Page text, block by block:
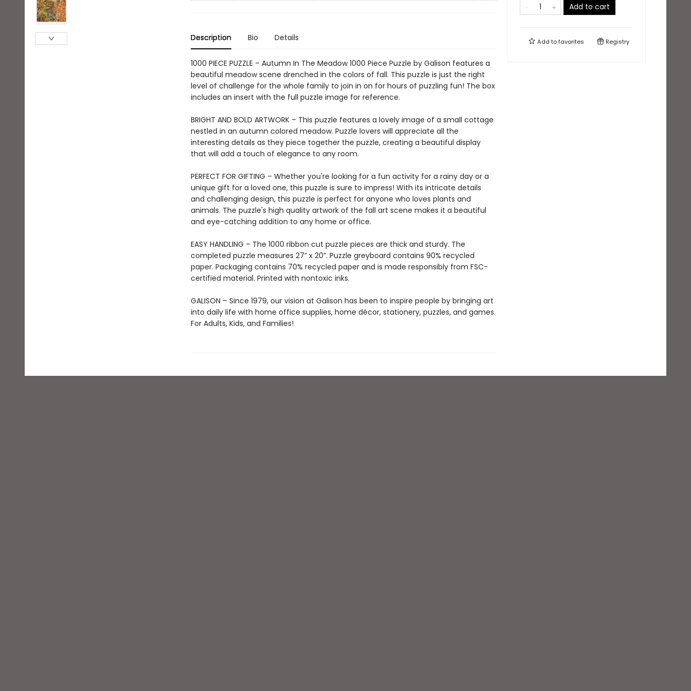
Description Bio Details
1000 PIECE PUZZLE – Autumn In The Meadow 1000 Piece Puzzle by Galison features a
beautiful meadow scene drenched in the colors of fall. This puzzle is just the right
level of challenge for the whole family to join in on for hours of puzzling fun! The box
includes an insert with the full puzzle image for reference.
BRIGHT AND BOLD ARTWORK – This puzzle features a lovely image of a small cottage
nestled in an autumn colored meadow. Puzzle lovers will appreciate all the
interesting details as they piece together the puzzle, creating a beautiful display
that will add a touch of elegance to any room.
PERFECT FOR GIFTING – Whether you're looking for a fun activity for a rainy day or a
unique gift for a loved one, this puzzle is sure to impress! With its intricate details
and challenging design, this puzzle is perfect for anyone who loves plants and
animals. The puzzle's high quality artwork of the fall art scene makes it a beautiful
and eye-catching addition to any home or office.
EASY HANDLING – The 1000 ribbon cut puzzle pieces are thick and sturdy. The
completed puzzle measures 27” x 20”. Puzzle greyboard contains 90% recycled
paper. Packaging contains 70% recycled paper and is made responsibly from FSC-
certified material. Printed with nontoxic inks.
GALISON – Since 1979, our vision at Galison has been to inspire people by bringing art
into daily life with home office supplies, home décor, stationery, puzzles, and games.
For Adults, Kids, and Families!
Add to cart
Add tofavorites Registry